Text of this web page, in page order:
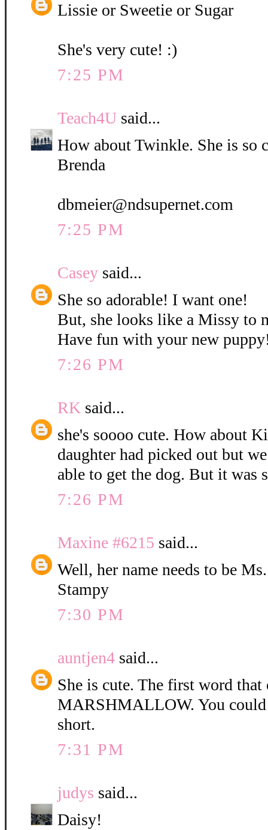
Lissie or Sweetie or Sugar
She's very cute! :)
7:25 PM
Teach4U said...
How about Twinkle. She is so
Brenda
dbmeier@ndsupernet.com
7:25 PM
Casey said...
She so adorable! I want one!
But, she looks like a Missy to
Have fun with your new
7:26 PM
RK said...
she's soooo cute. How about
daughter had picked out but
able to get the dog. But it was
7:26 PM
Maxine #6215 said...
Well, her name needs to be
Stampy
7:30 PM
auntjen4 said...
She is cute. The first word that
MARSHMALLOW. You
short.
7:31 PM
judys said...
Daisy!